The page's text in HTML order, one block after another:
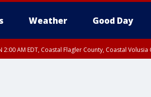
Weather Good Day
2:00 AM EDT, Coastal Flagler County, Coastal Volusia